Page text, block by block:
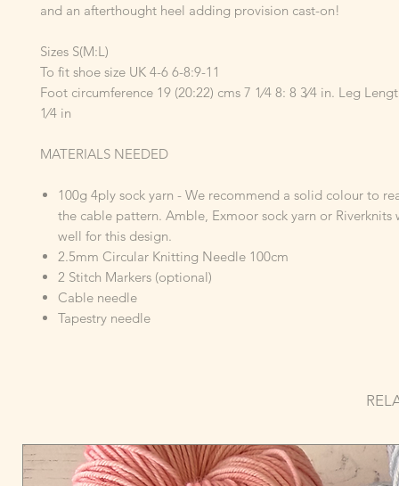
and an afterthought heel adding provision cast-on!
Sizes S(M:L)
To fit shoe size UK 4-6 6-8:9-11
Foot circumference 19 (20:22) cms 7 1⁄4 8: 8 3⁄4 in. Leg
1⁄4 in
MATERIALS NEEDED
100g 4ply sock yarn - We recommend a solid colour to
the cable pattern. Amble, Exmoor sock yarn or Riverknits
well for this design.
2.5mm Circular Knitting Needle 100cm
2 Stitch Markers (optional)
Cable needle
Tapestry needle